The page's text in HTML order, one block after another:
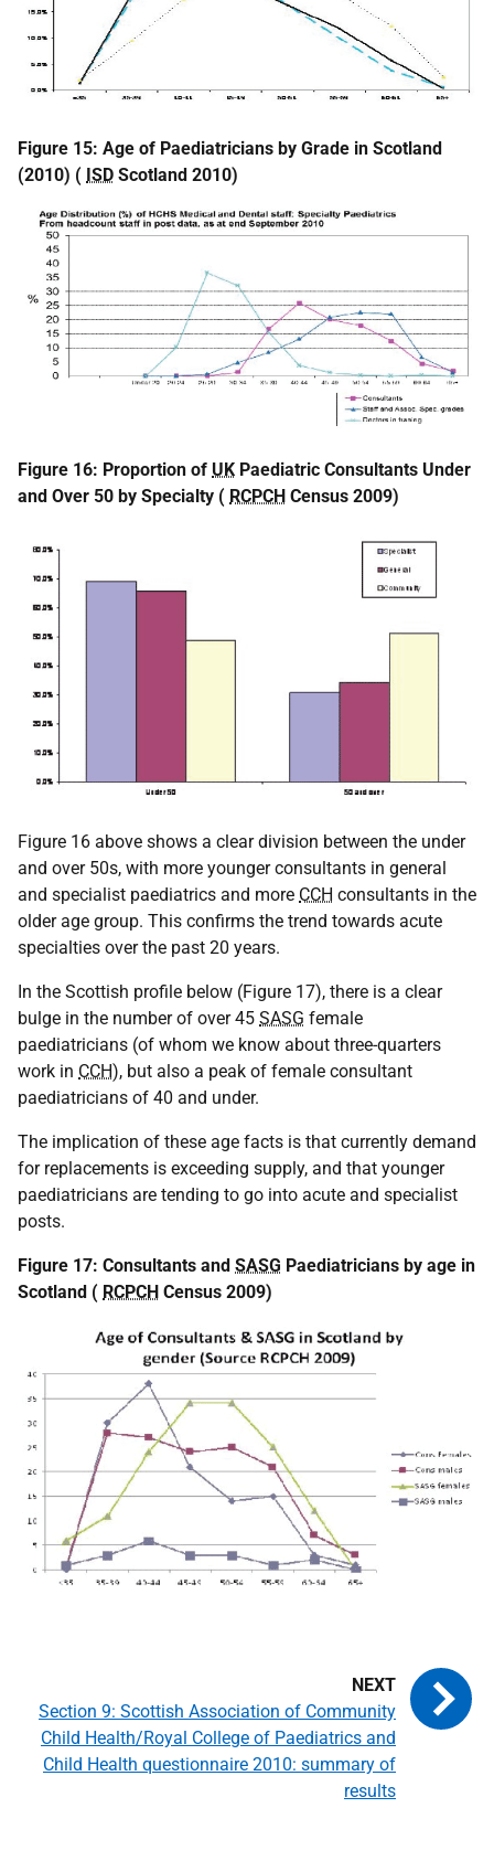
Figure 15: Age of Paediatricians by Grade in Scotland
(2010) ( ISD Scotland 2010)
Figure 16: Proportion of UK Paediatric Consultants Under
and Over 50 by Specialty ( RCPCH Census 2009)
Figure 16 above shows a clear division between the under
and over 50s, with more younger consultants in general
and specialist paediatrics and more CCH consultants in the
older age group. This confirms the trend towards acute
specialties over the past 20 years.
In the Scottish profile below (Figure 17), there is a clear
bulge in the number of over 45 SASG female
paediatricians (of whom we know about three-quarters
work in CCH), but also a peak of female consultant
paediatricians of 40 and under.
The implication of these age facts is that currently demand
for replacements is exceeding supply, and that younger
paediatricians are tending to go into acute and specialist
posts.
Figure 17: Consultants and SASG Paediatricians by age in
Scotland ( RCPCH Census 2009)
Section 9: Scottish Association of Community
Child Health/Royal College of Paediatrics and
Child Health questionnaire 2010: summary of
results